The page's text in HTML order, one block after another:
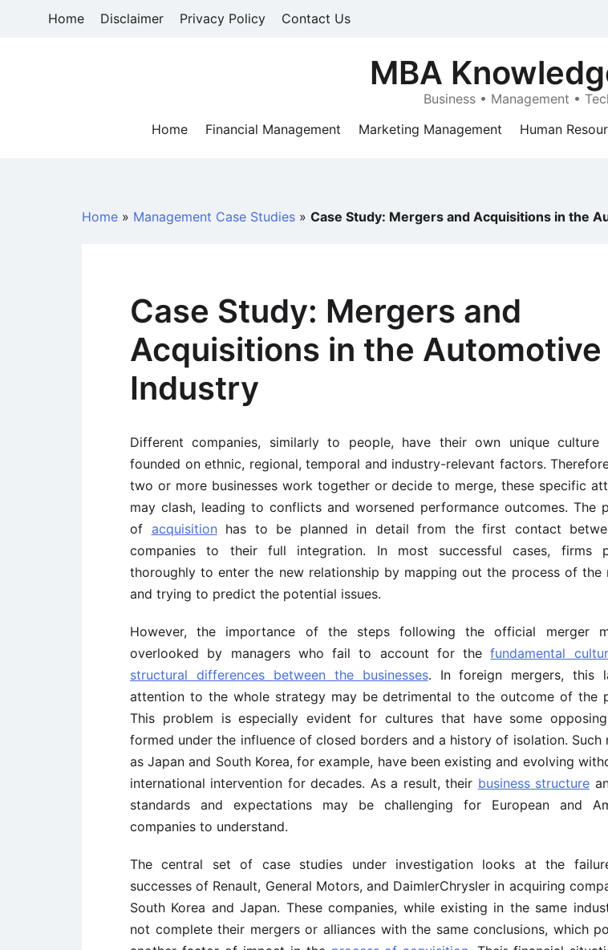
Home Disclaimer Privacy Policy Contact Us
MBA
Business • Management •
Home
Financial Management Marketing Management Human
Home » Management Case Studies » Case Study: Mergers and Acquisitions in the
Case Study: Mergers and
Acquisitions in the Automotive
Industry
Different companies, similarly to people, have their own unique
founded on ethnic, regional, temporal and industry-relevant factors.
two or more businesses work together or decide to merge, these specific
may clash, leading to conflicts and worsened performance outcomes. The
of acquisition has to be planned in detail from the first contact
companies to their full integration. In most successful cases, firms
thoroughly to enter the new relationship by mapping out the process of the
and trying to predict the potential issues.
However, the importance of the steps following the official merger
overlooked by managers who fail to account for thefundamental
structural differences between the businesses. In foreign mergers, this
attention to the whole strategy may be detrimental to the outcome of the
This problem is especially evident for cultures that have some
formed under the influence of closed borders and a history of isolation. Such
as Japan and South Korea, for example, have been existing and evolving
international intervention for decades. As a result, their business structure
standards and expectations may be challenging for European and
companies to understand.
The central set of case studies under investigation looks at the
successes of Renault, General Motors, and DaimlerChrysler in acquiring
South Korea and Japan. These companies, while existing in the same
not complete their mergers or alliances with the same conclusions, which